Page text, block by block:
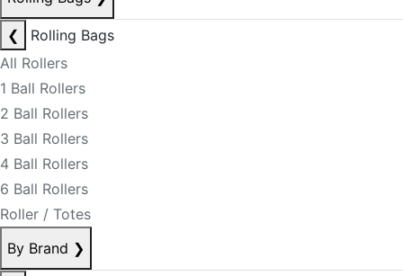
❮
Rolling Bags
All Rollers
1 Ball Rollers
2 Ball Rollers
3 Ball Rollers
4 Ball Rollers
6 Ball Rollers
Roller / Totes
By Brand ❯